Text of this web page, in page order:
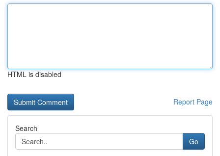
HTML is disabled
Report Page
Search
Go